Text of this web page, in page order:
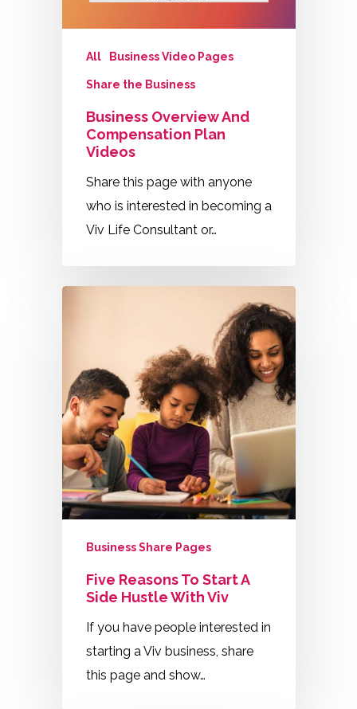
All Business Video Pages
Share the Business
Business Overview And
Compensation Plan
Videos
Share this page with anyone
who is interested in becoming a
Viv Life Consultant or…
Business Share Pages
Five Reasons To Start A
Side Hustle With Viv
If you have people interested in
starting a Viv business, share
this page and show…